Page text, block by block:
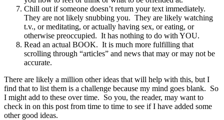
Chill out if someone doesn’t return your text immediately.
They are not likely snubbing you. They are likely watching
t.v., or meditating, or actually having sex, or eating, or
otherwise preoccupied. It has nothing to do with YOU.
Read an actual BOOK. It is much more fulfilling that
scrolling through “articles” and news that may or may not be
accurate.
There are likely a million other ideas that will help with this, but I
find that to list them is a challenge because my mind goes blank. So
I might add to these over time. So you, the reader, may want to
check in on this post from time to time to see if I have added some
other good ideas.